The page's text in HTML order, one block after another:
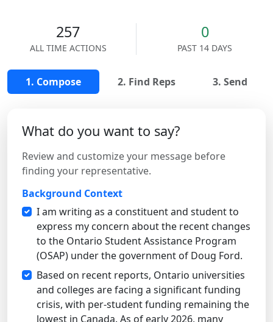
257
ALL TIME ACTIONS
0
PAST 14 DAYS
1. Compose 2. Find Reps 3. Send
What do you want to say?
Review and customize your message before
finding your representative.
Background Context
I am writing as a constituent and student to
express my concern about the recent changes
to the Ontario Student Assistance Program
(OSAP) under the government of Doug Ford.
Based on recent reports, Ontario universities
and colleges are facing a significant funding
crisis, with per-student funding remaining the
lowest in Canada. As of early 2026, many